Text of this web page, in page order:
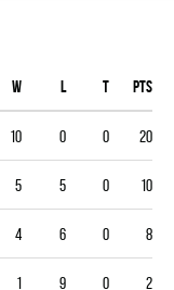
W L T PTS
10 0 0 20
5 5 0 10
4 6 0 8
1 9 0 2